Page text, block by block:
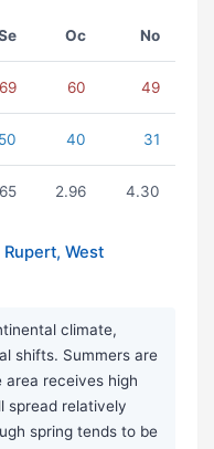
Oc No
69 60 49
50 40 31
2.96 4.30
West
climate,
shifts. Summers are
area receives high
spread relatively
spring tends to be